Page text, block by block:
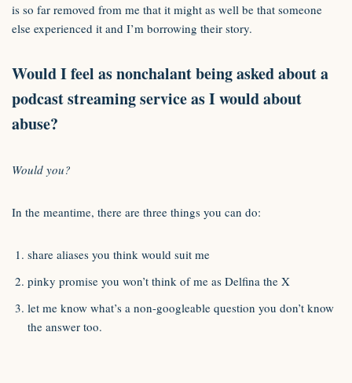
is so far removed from me that it might as well be that someone
else experienced it and I’m borrowing their story.
Would I feel as nonchalant being asked about a
podcast streaming service as I would about
abuse?
Would you?
In the meantime, there are three things you can do:
share aliases you think would suit me
pinky promise you won’t think of me as Delfina the X
let me know what’s a non-googleable question you don’t know
the answer too.